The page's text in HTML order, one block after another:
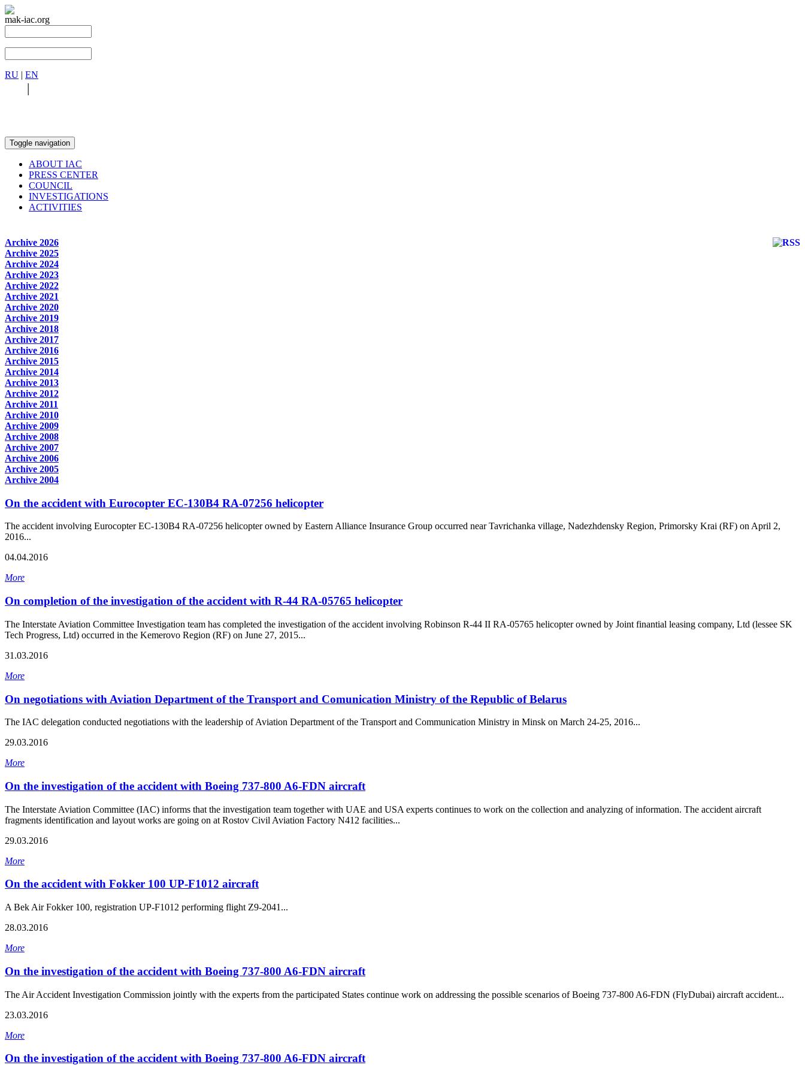
mak-iac.org
RU | EN
|
Toggle navigation
ABOUT IAC
PRESS CENTER
COUNCIL
INVESTIGATIONS
ACTIVITIES
Archive 2026
Archive 2025
Archive 2024
Archive 2023
Archive 2022
Archive 2021
Archive 2020
Archive 2019
Archive 2018
Archive 2017
Archive 2016
Archive 2015
Archive 2014
Archive 2013
Archive 2012
Archive 2011
Archive 2010
Archive 2009
Archive 2008
Archive 2007
Archive 2006
Archive 2005
Archive 2004
On the accident with Eurocopter EC-130B4 RA-07256 helicopter
The accident involving Eurocopter EC-130B4 RA-07256 helicopter owned by Eastern Alliance Insurance Group occurred near Tavrichanka village, Nadezhdensky Region, Primorsky Krai (RF) on April 2,
2016...
04.04.2016
More
On completion of the investigation of the accident with R-44 RA-05765 helicopter
The Interstate Aviation Committee Investigation team has completed the investigation of the accident involving Robinson R-44 II RA-05765 helicopter owned by Joint finantial leasing company, Ltd (lessee SK
Tech Progress, Ltd) occurred in the Kemerovo Region (RF) on June 27, 2015...
31.03.2016
More
On negotiations with Aviation Department of the Transport and Comunication Ministry of the Republic of Belarus
The IAC delegation conducted negotiations with the leadership of Aviation Department of the Transport and Communication Ministry in Minsk on March 24-25, 2016...
29.03.2016
More
On the investigation of the accident with Boeing 737-800 A6-FDN aircraft
The Interstate Aviation Committee (IAC) informs that the investigation team together with UAE and USA experts continues to work on the collection and analyzing of information. The accident aircraft
fragments identification and layout works are going on at Rostov Civil Aviation Factory N412 facilities...
29.03.2016
More
On the accident with Fokker 100 UP-F1012 aircraft
A Bek Air Fokker 100, registration UP-F1012 performing flight Z9-2041...
28.03.2016
More
On the investigation of the accident with Boeing 737-800 A6-FDN aircraft
The Air Accident Investigation Commission jointly with the experts from the participated States continue work on addressing the possible scenarios of Boeing 737-800 A6-FDN (FlyDubai) aircraft accident...
23.03.2016
More
On the investigation of the accident with Boeing 737-800 A6-FDN aircraft